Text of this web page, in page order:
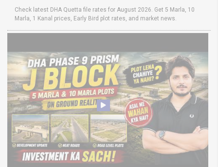
Check latest DHA Quetta file rates for August 2026. Get 5 Marla, 10
Marla, 1 Kanal prices, Early Bird plot rates, and market news.